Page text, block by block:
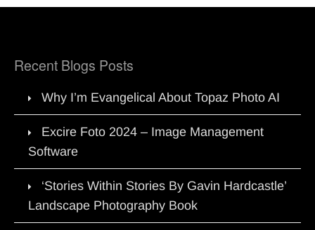
Recent Blogs Posts
Why I’m Evangelical About Topaz Photo AI
Excire Foto 2024 – Image Management
Software
‘Stories Within Stories By Gavin Hardcastle’
Landscape Photography Book